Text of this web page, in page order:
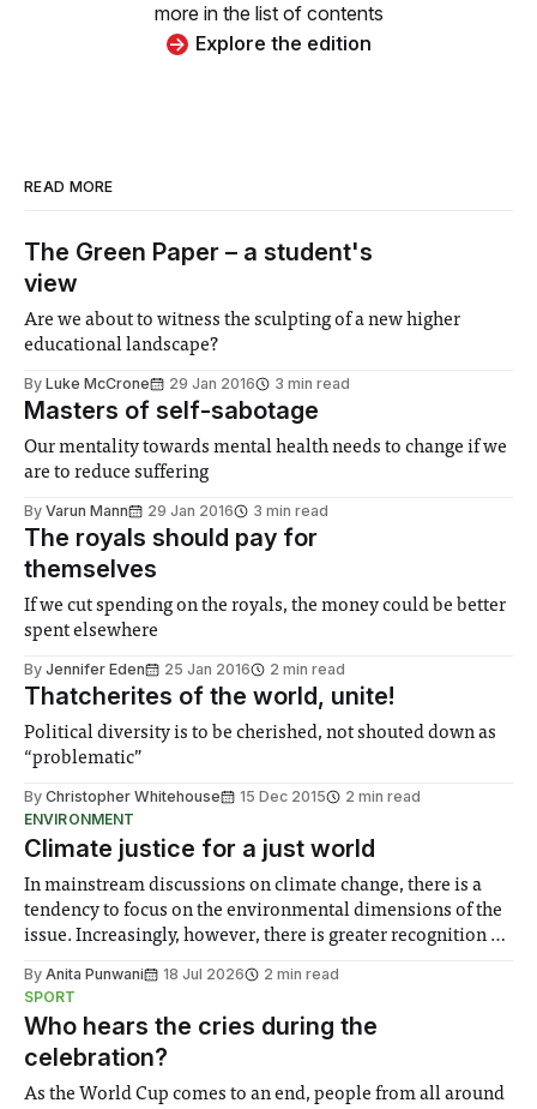
more in the list of contents
Explore the edition
READ MORE
The Green Paper – a student's
view
Are we about to witness the sculpting of a new higher
educational landscape?
By Luke McCrone 29 Jan 2016 3 min read
Masters of self-sabotage
Our mentality towards mental health needs to change if we
are to reduce suffering
By Varun Mann 29 Jan 2016 3 min read
The royals should pay for
themselves
If we cut spending on the royals, the money could be better
spent elsewhere
By Jennifer Eden 25 Jan 2016 2 min read
Thatcherites of the world, unite!
Political diversity is to be cherished, not shouted down as
“problematic”
By Christopher Whitehouse 15 Dec 2015
2 min read
ENVIRONMENT
Climate justice for a just world
In mainstream discussions on climate change, there is a
tendency to focus on the environmental dimensions of the
issue. Increasingly, however, there is greater recognition of
notably in relation to under-recognised and vulnerable
groups in society affected by social injustices
By Anita Punwani 18 Jul 2026
2 min read
SPORT
Who hears the cries during the
celebration?
As the World Cup comes to an end, people from all around